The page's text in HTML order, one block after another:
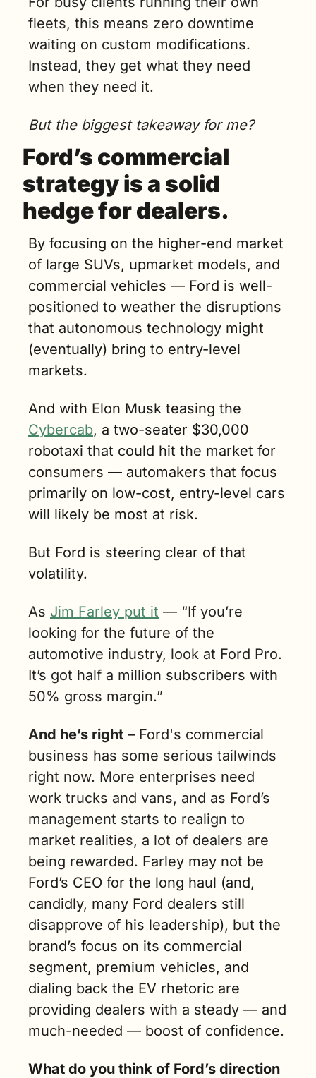
fleets, this means zero downtime
waiting on custom modifications.
Instead, they get what they need
when they need it.
But the biggest takeaway for me?
Ford’s commercial
strategy is a solid
hedge for dealers.
By focusing on the higher-end market
of large SUVs, upmarket models, and
commercial vehicles — Ford is well-
positioned to weather the disruptions
that autonomous technology might
(eventually) bring to entry-level
markets.
Cybercab, a two-seater $30,000
robotaxi that could hit the market for
consumers — automakers that focus
primarily on low-cost, entry-level cars
will likely be most at risk.
But Ford is steering clear of that
volatility.
As Jim Farley put it — “If you’re
looking for the future of the
automotive industry, look at Ford Pro.
It’s got half a million subscribers with
50% gross margin.”
And he’s right – Ford's commercial
business has some serious tailwinds
right now. More enterprises need
work trucks and vans, and as Ford’s
management starts to realign to
market realities, a lot of dealers are
being rewarded. Farley may not be
Ford’s CEO for the long haul (and,
candidly, many Ford dealers still
disapprove of his leadership), but the
brand’s focus on its commercial
segment, premium vehicles, and
dialing back the EV rhetoric are
providing dealers with a steady — and
much-needed — boost of confidence.
What do you think of Ford’s direction